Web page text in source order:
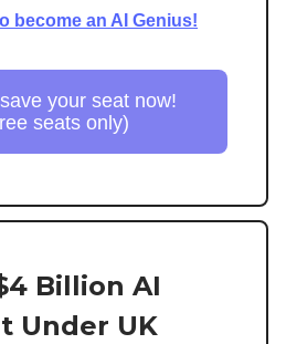
become an AI Genius!
your seat now!
seats only)
Billion AI
Under UK